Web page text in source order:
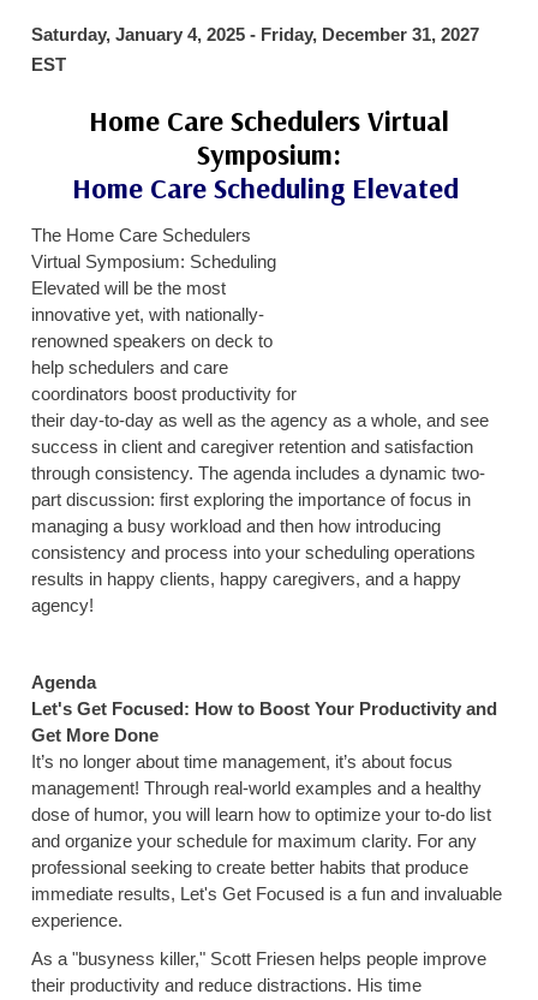
Saturday, January 4, 2025 - Friday, December 31, 2027
EST
Home Care Schedulers Virtual
Symposium:
Home Care Scheduling Elevated
The Home Care Schedulers
Virtual Symposium: Scheduling
Elevated will be the most
innovative yet, with nationally-
renowned speakers on deck to
help schedulers and care
coordinators boost productivity for
their day-to-day as well as the agency as a whole, and see
success in client and caregiver retention and satisfaction
through consistency. The agenda includes a dynamic two-
part discussion: first exploring the importance of focus in
managing a busy workload and then how introducing
consistency and process into your scheduling operations
results in happy clients, happy caregivers, and a happy
agency!
Agenda
Let's Get Focused: How to Boost Your Productivity and
Get More Done
It’s no longer about time management, it’s about focus
management! Through real-world examples and a healthy
dose of humor, you will learn how to optimize your to-do list
and organize your schedule for maximum clarity. For any
professional seeking to create better habits that produce
immediate results, Let's Get Focused is a fun and invaluable
experience.
As a "busyness killer," Scott Friesen helps people improve
their productivity and reduce distractions. His time
EXHIBITOR OPPORTUNITIES
HOME CARE BY THE NUMBERS
CAREGIVER OF THE YEAR
CAREGIVER NOMINEE CELEBRATION TOOLKIT
ADVERTISING & SPONSORSHIPS
CONTACT US